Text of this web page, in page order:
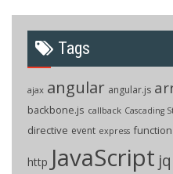
Tags
ajax angular angular.js
backbone.js callback Cascading
directive event express function
http JavaScript